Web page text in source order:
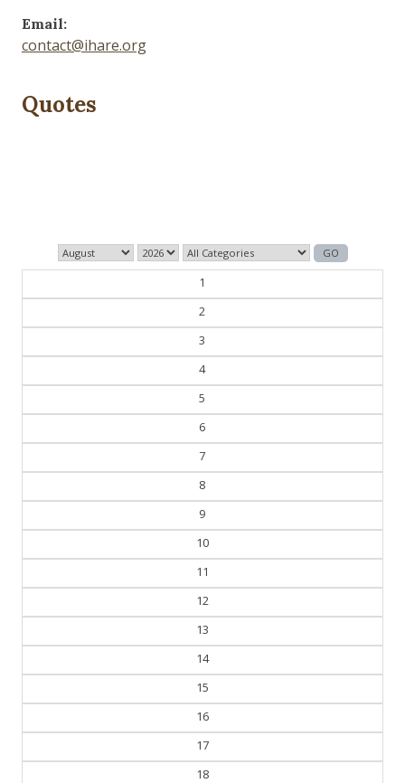
Email:
contact@ihare.org
Quotes
1
2
3
4
5
6
7
8
9
10
11
12
13
14
15
16
17
18